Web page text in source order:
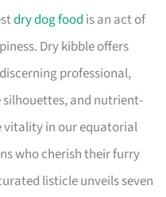
dry dog food is an act of
Dry kibble offers
professional,
and nutrient-
vitality in our equatorial
who cherish their furry
listicle unveils seven